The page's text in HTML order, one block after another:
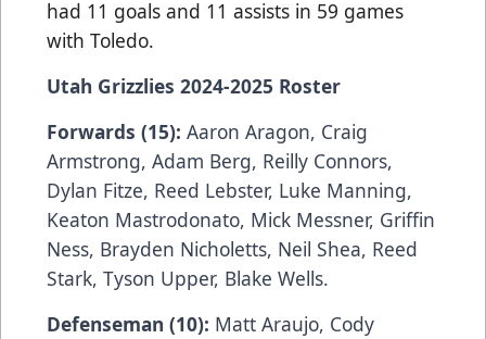
had 11 goals and 11 assists in 59 games
with Toledo.
Utah Grizzlies 2024-2025 Roster
Forwards (15): Aaron Aragon, Craig
Armstrong, Adam Berg, Reilly Connors,
Dylan Fitze, Reed Lebster, Luke Manning,
Keaton Mastrodonato, Mick Messner, Griffin
Ness, Brayden Nicholetts, Neil Shea, Reed
Stark, Tyson Upper, Blake Wells.
Defenseman (10): Matt Araujo, Cody